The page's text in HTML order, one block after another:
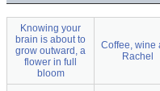
Knowing your
brain is about to
grow outward, a
flower in full
bloom
Coffee, wine
Rachel